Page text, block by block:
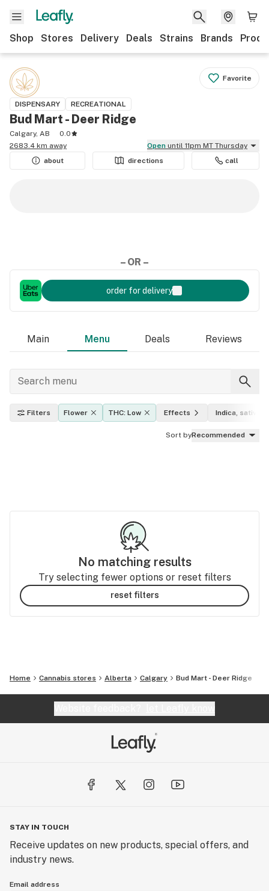
Shop Stores Delivery Deals Strains Brands
Favorite
DISPENSARY RECREATIONAL
Bud Mart - Deer Ridge
Calgary, AB
0.0
2683.4 km away
Open until 11pm MT Thursday
about
directions call
– OR –
order for delivery
Main Menu Deals Reviews
Filters Flower THC: Low Effects Indica, sativa,
Sort byRecommended
No matching results
Try selecting fewer options or reset filters
reset filters
Home Cannabis stores Alberta Calgary Bud Mart - Deer Ridge
STAY IN TOUCH
Receive updates on new products, special offers, and
industry news.
Email address